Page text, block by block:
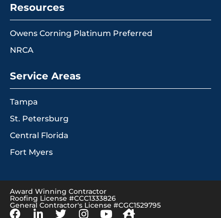
Resources
Owens Corning Platinum Preferred
NRCA
Service Areas
Tampa
St. Petersburg
Central Florida
Fort Myers
Award Winning Contractor
Roofing License #CCC1333826
General Contractor's License #CGC1529795